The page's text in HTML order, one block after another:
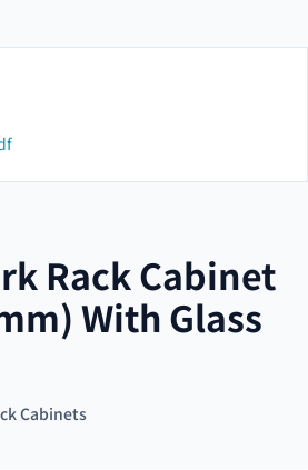
Rack Cabinet
With Glass
Cabinets